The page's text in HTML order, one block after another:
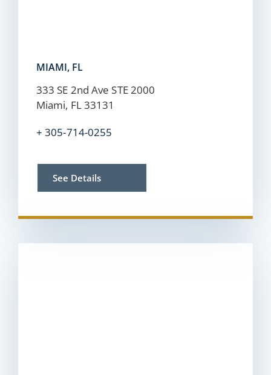
MIAMI, FL
333 SE 2nd Ave STE 2000
Miami, FL 33131
+305-714-0255
See Details